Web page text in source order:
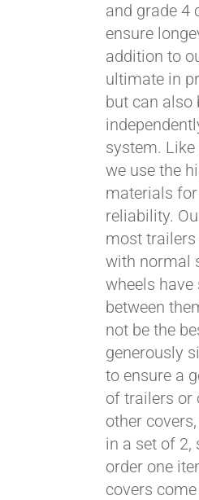
and grade 4
ensure
addition to
ultimate in
but can also
system.
we use the
materials
reliability.
most
with normal
wheels
between
not be the
generously
to ensure a
of trailers or
other
in a set of 2,
order one
covers
Pay over time with
Affirm. See if you
qualify at